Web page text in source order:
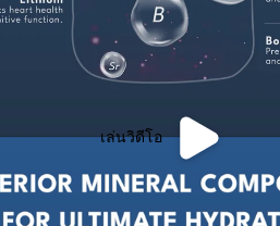
เล่นวิดีโอ